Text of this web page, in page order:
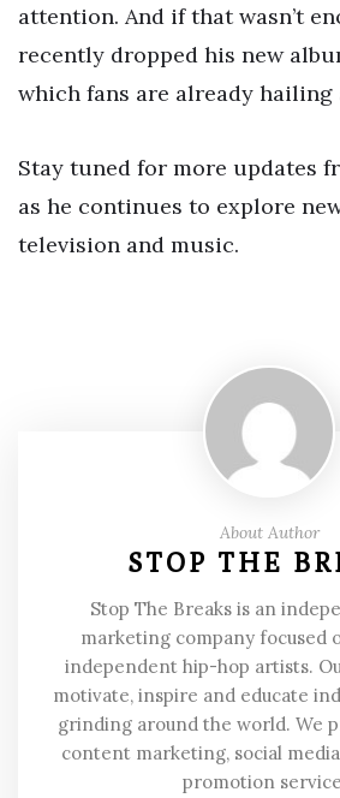
attention. And if that wasn’t
recently dropped his new
which fans are already hailing
Stay tuned for more updates
as he continues to explore
television and music.
About Author
STOP THE
Stop The Breaks is an
marketing company focused
independent hip-hop artists.
motivate, inspire and educate
grinding around the world. We
content marketing, social
promotion